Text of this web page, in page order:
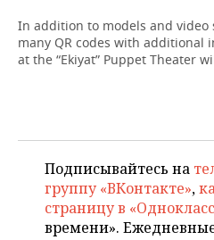
In addition to models and video
many QR codes with additional
at the “Ekiyat” Puppet Theater
Подписывайтесь на
группу «ВКонтакте»,
страницу в
времени».